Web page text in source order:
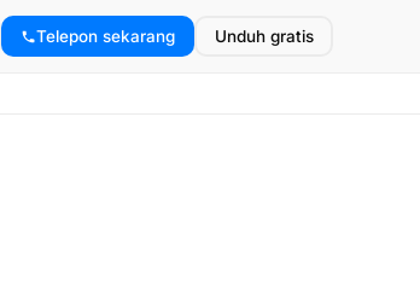
Telepon sekarang Unduh gratis